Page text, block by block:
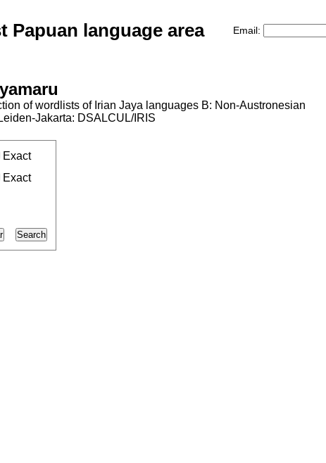
Papuan language area Email:
of wordlists of Irian Jaya languages B: Non-Austronesian
Jakarta: DSALCUL/IRIS
Exact
Exact
Search